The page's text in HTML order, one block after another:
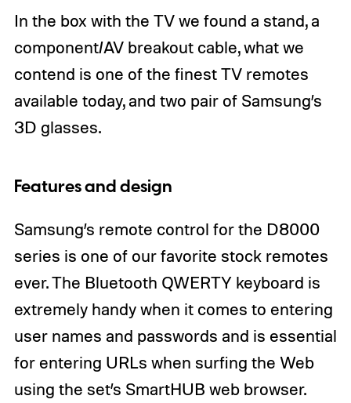
In the box with the TV we found a stand, a
component/AV breakout cable, what we
contend is one of the finest TV remotes
available today, and two pair of Samsung’s
3D glasses.
Features and design
Samsung’s remote control for the D8000
series is one of our favorite stock remotes
ever. The Bluetooth QWERTY keyboard is
extremely handy when it comes to entering
user names and passwords and is essential
for entering URLs when surfing the Web
using the set’s SmartHUB web browser.